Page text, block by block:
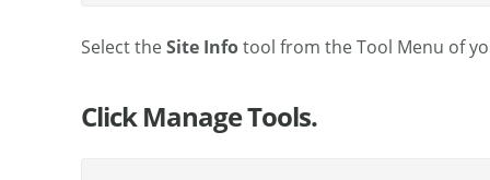
Select theSite Infotool from the Tool Menu of
Click Manage Tools.